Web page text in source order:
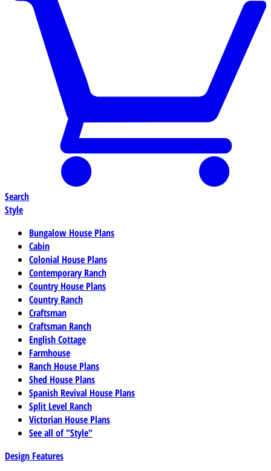
Search
Style
Bungalow House Plans
Cabin
Colonial House Plans
Contemporary Ranch
Country House Plans
Country Ranch
Craftsman
Craftsman Ranch
English Cottage
Farmhouse
Ranch House Plans
Shed House Plans
Spanish Revival House Plans
Split Level Ranch
Victorian House Plans
See all of "Style"
Design Features